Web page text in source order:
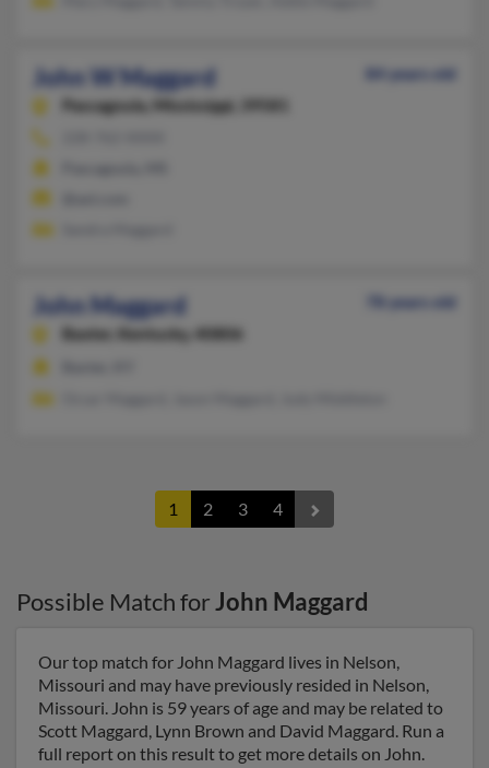
John W Maggard
84 years old
Pascagoula,
Mississippi, 39581
John Maggard
78 years old
Baxter,
Kentucky, 40806
1 2 3 4
Possible Match forJohn Maggard
Our top match for John Maggard lives in Nelson,
Missouri and may have previously resided in Nelson,
Missouri. John is 59 years of age and may be related to
Scott Maggard, Lynn Brown and David Maggard. Run a
full report on this result to get more details on John.